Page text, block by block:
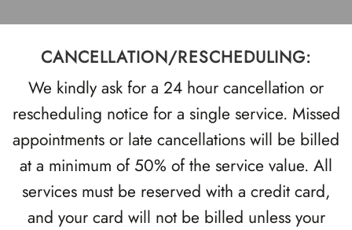
CANCELLATION/RESCHEDULING:
We kindly ask for a 24 hour cancellation or
rescheduling notice for a single service. Missed
appointments or late cancellations will be billed
at a minimum of 50% of the service value. All
services must be reserved with a credit card,
and your card will not be billed unless your